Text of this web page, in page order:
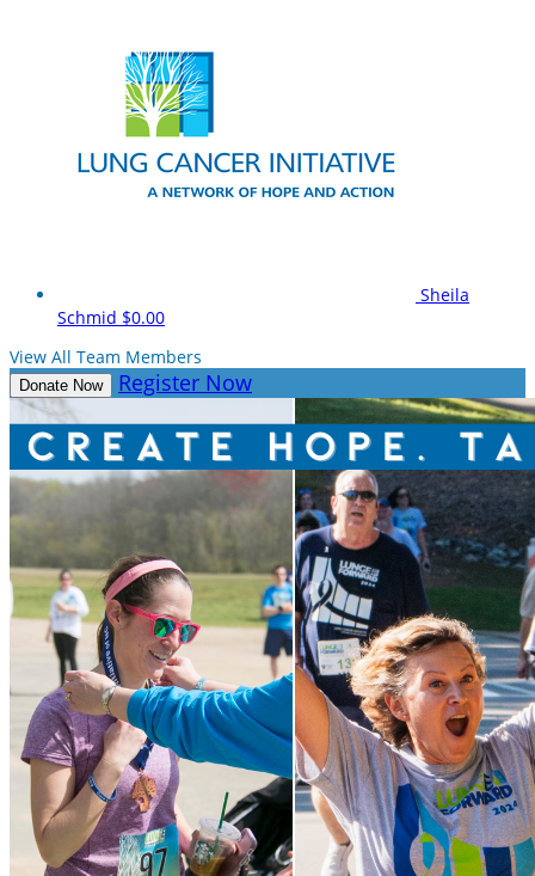
Sheila
Schmid $0.00
View All Team Members
Donate Now Register Now